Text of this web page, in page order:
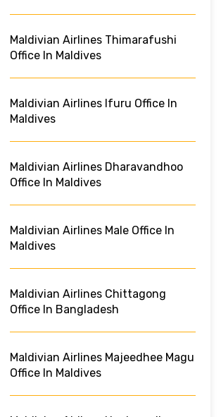
Maldivian Airlines Thimarafushi
Office In Maldives
Maldivian Airlines Ifuru Office In
Maldives
Maldivian Airlines Dharavandhoo
Office In Maldives
Maldivian Airlines Male Office In
Maldives
Maldivian Airlines Chittagong
Office In Bangladesh
Maldivian Airlines Majeedhee Magu
Office In Maldives